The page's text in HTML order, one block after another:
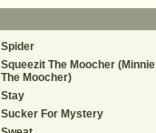
Spider
Squeezit The Moocher (Minnie
The Moocher)
Stay
Sucker For Mystery